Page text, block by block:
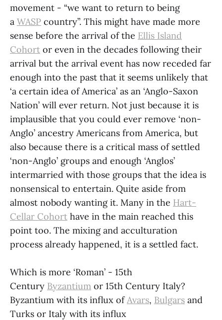
movement - “we want to return to being
a WASP country”. This might have made more
sense before the arrival of the Ellis Island
Cohort or even in the decades following their
arrival but the arrival event has now receded far
enough into the past that it seems unlikely that
‘a certain idea of America’ as an ‘Anglo-Saxon
Nation’ will ever return. Not just because it is
implausible that you could ever remove ‘non-
Anglo’ ancestry Americans from America, but
also because there is a critical mass of settled
‘non-Anglo’ groups and enough ‘Anglos’
intermarried with those groups that the idea is
nonsensical to entertain. Quite aside from
almost nobody wanting it. Many in the Hart-
Cellar Cohort have in the main reached this
point too. The mixing and acculturation
process already happened, it is a settled fact.
Which is more ‘Roman’ - 15th
Century Byzantium or 15th Century Italy?
Byzantium with its influx ofAvars, Bulgars and
Turks or Italy with its influx